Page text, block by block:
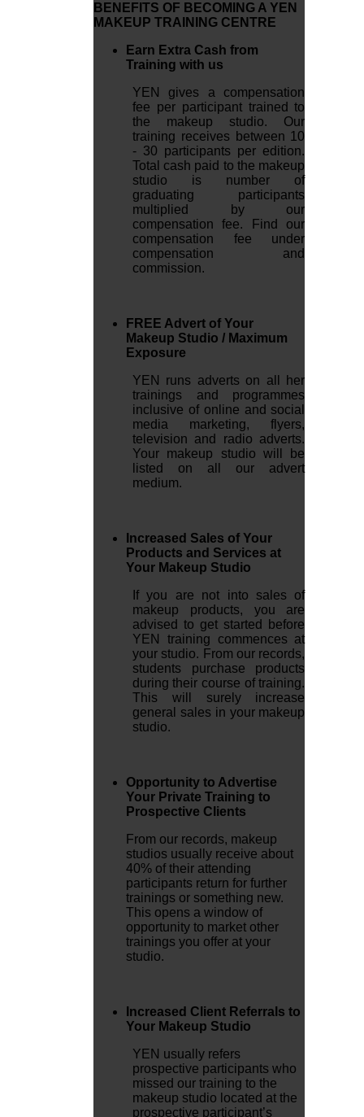
BENEFITS OF BECOMING A YEN
MAKEUP TRAINING CENTRE
Earn Extra Cash from
Training with us
YEN gives a compensation
fee per participant trained to
the makeup studio. Our
training receives between 10
- 30 participants per edition.
Total cash paid to the makeup
studio is number of
graduating participants
multiplied by our
compensation fee. Find our
compensation fee under
compensation and
commission.
FREE Advert of Your
Makeup Studio / Maximum
Exposure
YEN runs adverts on all her
trainings and programmes
inclusive of online and social
media marketing, flyers,
television and radio adverts.
Your makeup studio will be
listed on all our advert
medium.
Increased Sales of Your
Products and Services at
Your Makeup Studio
If you are not into sales of
makeup products, you are
advised to get started before
YEN training commences at
your studio. From our records,
students purchase products
during their course of training.
This will surely increase
general sales in your makeup
studio.
Opportunity to Advertise
Your Private Training to
Prospective Clients
From our records, makeup
studios usually receive about
40% of their attending
participants return for further
trainings or something new.
This opens a window of
opportunity to market other
trainings you offer at your
studio.
Increased Client Referrals to
Your Makeup Studio
YEN usually refers
prospective participants who
missed our training to the
makeup studio located at the
prospective participant’s